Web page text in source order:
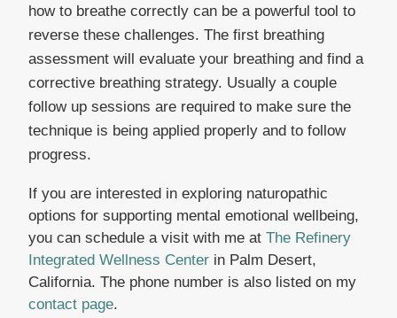
how to breathe correctly can be a powerful tool to
reverse these challenges. The first breathing
assessment will evaluate your breathing and find a
corrective breathing strategy. Usually a couple
follow up sessions are required to make sure the
technique is being applied properly and to follow
progress.
If you are interested in exploring naturopathic
options for supporting mental emotional wellbeing,
you can schedule a visit with me at The Refinery
Integrated Wellness Center in Palm Desert,
California. The phone number is also listed on my
contact page.